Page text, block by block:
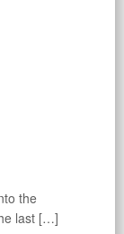
the
last […]